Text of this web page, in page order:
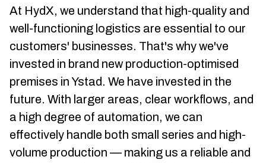
At HydX, we understand that high-quality and
well-functioning logistics are essential to our
customers' businesses. That's why we've
invested in brand new production-optimised
premises in Ystad. We have invested in the
future. With larger areas, clear workflows, and
a high degree of automation, we can
effectively handle both small series and high-
volume production — making us a reliable and